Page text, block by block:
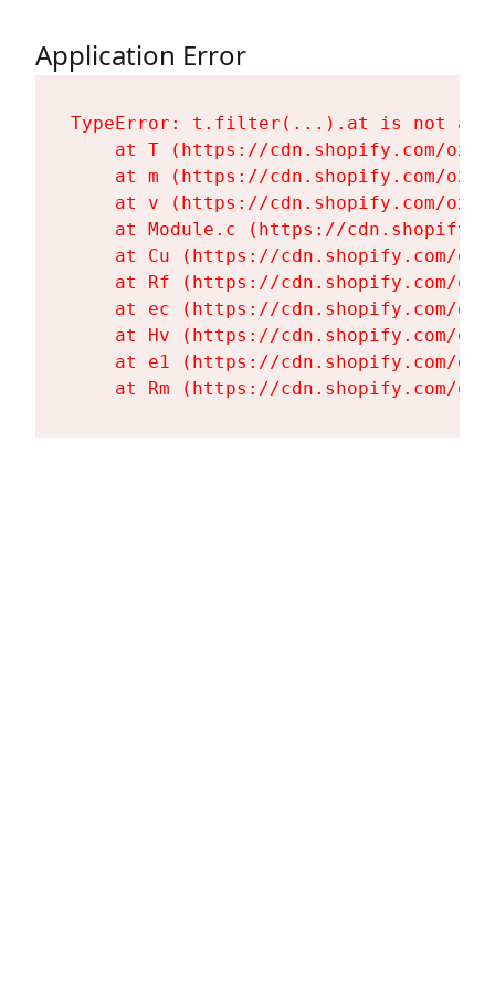
Application Error
TypeError: t.filter(...).at is not a
at T (https://cdn.shopify.com/
at m (https://cdn.shopify.com/
at v (https://cdn.shopify.com/
at Module.c (https://
at Cu (https://cdn.shopify.com/
at Rf (https://cdn.shopify.com/
at ec (https://cdn.shopify.com/
at Hv (https://cdn.shopify.com/
at e1 (https://cdn.shopify.com/
at Rm (https://cdn.shopify.com/